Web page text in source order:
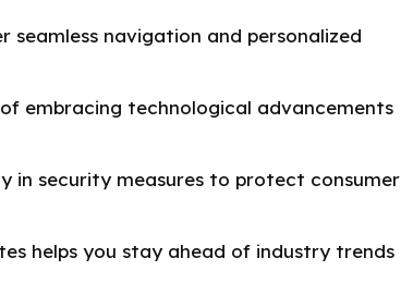
seamless navigation and personalized
embracing technological advancements
in security measures to protect consumer
helps you stay ahead of industry trends